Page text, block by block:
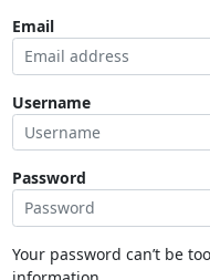
Email
Username
Password
Your password can’t be